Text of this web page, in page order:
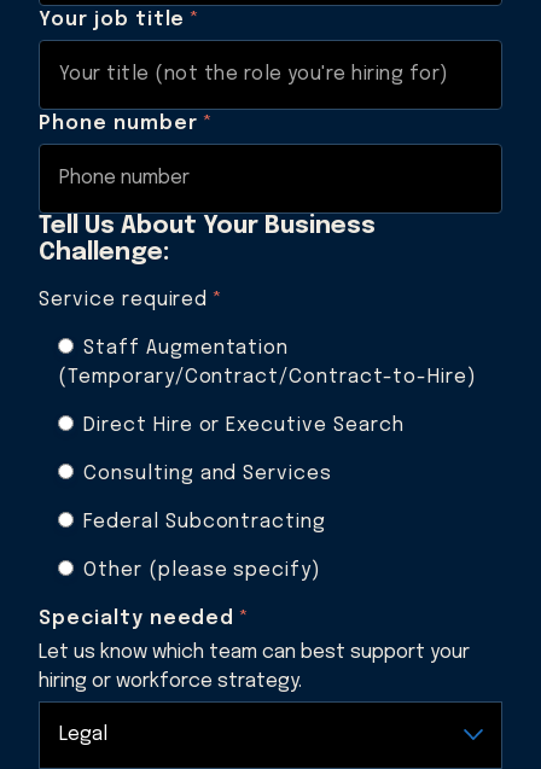
Your job title *
Phone number *
Tell Us About Your Business
Challenge:
Service required *
Staff Augmentation
(Temporary/Contract/Contract-to-Hire)
Direct Hire or Executive Search
Consulting and Services
Federal Subcontracting
Other (please specify)
Specialty needed *
Let us know which team can best support your
hiring or workforce strategy.